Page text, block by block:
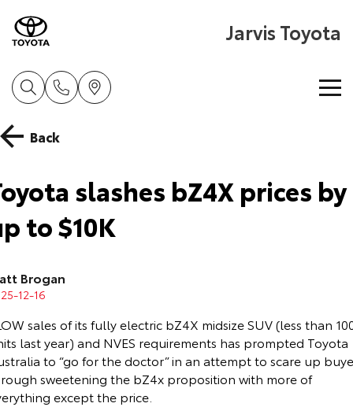
Jarvis Toyota
Home
New Vehicles
Cars
Explore
Corolla Sedan
Explore
Camry
Explore
Pre-Owned Vehicles
Pre-Owned Vehicles
Demo Toyota
Local Special Offers
Book a Service
Service Enquiries
Parts & Accessories
About Parts & Accessories
Finance & Insurance
Back
slashes bZ4X prices by
to $10K
Brogan
12-16
sales of its fully electric bZ4X midsize SUV (less than
last year) and NVES requirements has prompted Toyota
to “go for the doctor” in an attempt to scare up
sweetening the bZ4x proposition with more of
except the price.